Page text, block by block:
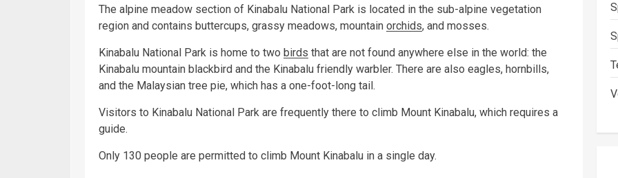
The alpine meadow section of Kinabalu National Park is located in the sub-alpine vegetation
region and contains buttercups, grassy meadows, mountain orchids, and mosses.
Kinabalu National Park is home to two birds that are not found anywhere else in the world: the
Kinabalu mountain blackbird and the Kinabalu friendly warbler. There are also eagles, hornbills,
and the Malaysian tree pie, which has a one-foot-long tail.
Visitors to Kinabalu National Park are frequently there to climb Mount Kinabalu, which requires a
guide.
Only 130 people are permitted to climb Mount Kinabalu in a single day.